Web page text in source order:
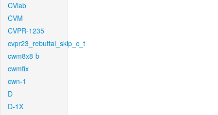
CVlab
CVM
CVPR-1235
cvpr23_rebuttal_skip_c_t
cwm8x8-b
cwmfix
cwn-1
D
D-1X